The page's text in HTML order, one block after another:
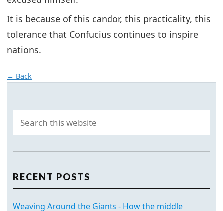
It is because of this candor, this practicality, this
tolerance that Confucius continues to inspire
nations.
← Back
RECENT POSTS
Weaving Around the Giants - How the middle